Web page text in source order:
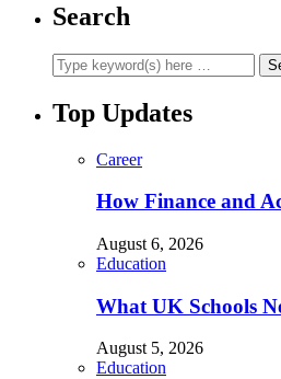
Search
Top Updates
Career
How Finance and
August 6, 2026
Education
What UK Schools
August 5, 2026
Education